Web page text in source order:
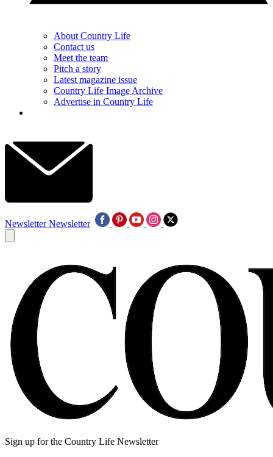
About Country Life
Contact us
Meet the team
Pitch a story
Latest magazine issue
Country Life Image Archive
Advertise in Country Life
Newsletter Newsletter
Sign up for the Country Life Newsletter